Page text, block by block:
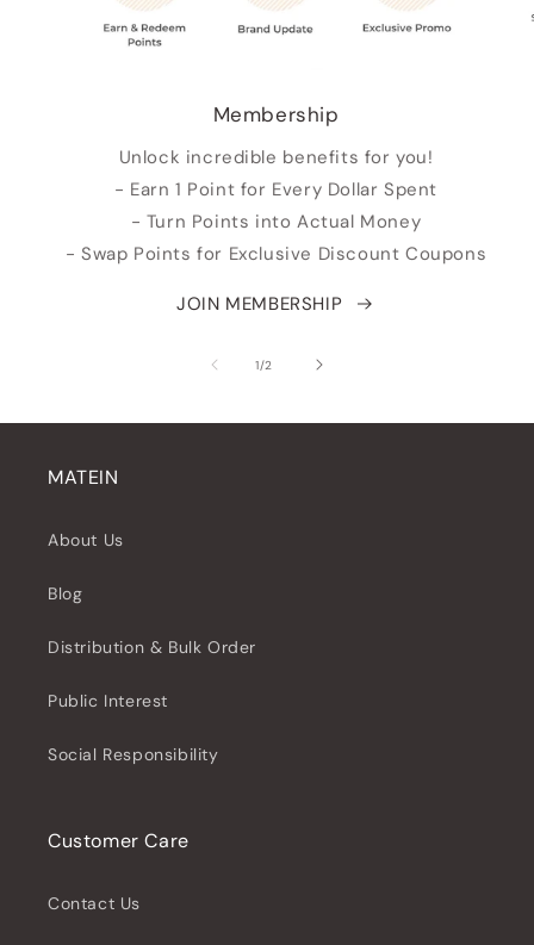
Membership
Unlock incredible benefits for you!
- Earn 1 Point for Every Dollar Spent
- Turn Points into Actual Money
- Swap Points for Exclusive Discount Coupons
JOIN MEMBERSHIP
1/
of2
MATEIN
About Us
Blog
Distribution & Bulk Order
Public Interest
Social Responsibility
Customer Care
Contact Us